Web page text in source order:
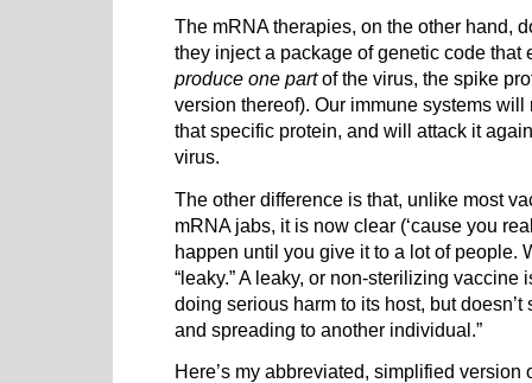
The mRNA therapies, on the other hand,
they inject a package of genetic code that
produce one partof the virus, the spike
version thereof). Our immune systems
that specific protein, and will attack it
virus.
The other difference is that, unlike most
mRNA jabs, it is now clear (‘cause you
happen until you give it to a lot of people.
“leaky.” A leaky, or non-sterilizing vaccine
doing serious harm to its host, but
and spreading to another individual.”
Here’s my abbreviated, simplified version